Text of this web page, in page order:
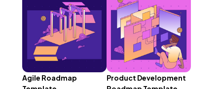
Agile Roadmap
Product Development